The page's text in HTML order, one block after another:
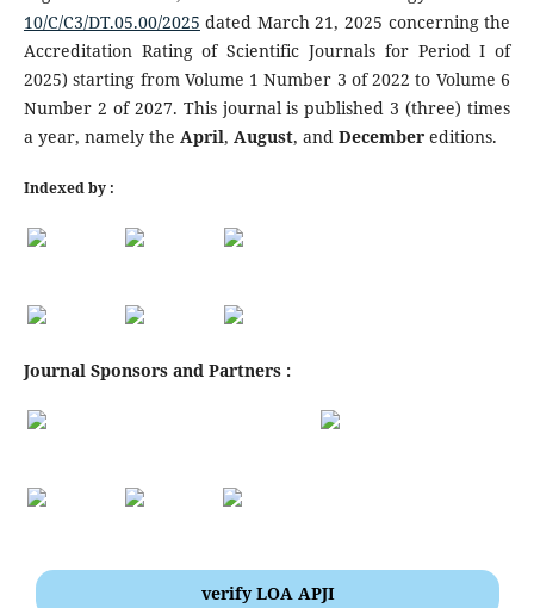
10/C/C3/DT.05.00/2025 dated March 21, 2025 concerning the
Accreditation Rating of Scientific Journals for Period I of
2025) starting from Volume 1 Number 3 of 2022 to Volume 6
Number 2 of 2027. This journal is published 3 (three) times
a year, namely the April, August, and Decembereditions.
Indexed by :
Journal Sponsors and Partners :
verify LOA APJI